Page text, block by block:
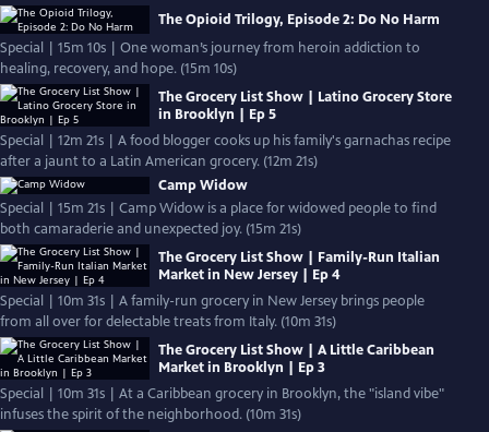
The Opioid Trilogy, Episode 2: Do No Harm
Special | 15m 10s | One woman’s journey from heroin addiction to
healing, recovery, and hope. (15m 10s)
The Grocery List Show | Latino Grocery Store
in Brooklyn | Ep 5
Special | 12m 21s | A food blogger cooks up his family's garnachas recipe
after a jaunt to a Latin American grocery. (12m 21s)
Camp Widow
Special | 15m 21s | Camp Widow is a place for widowed people to find
both camaraderie and unexpected joy. (15m 21s)
The Grocery List Show | Family-Run Italian
Market in New Jersey | Ep 4
Special | 10m 31s | A family-run grocery in New Jersey brings people
from all over for delectable treats from Italy. (10m 31s)
The Grocery List Show | A Little Caribbean
Market in Brooklyn | Ep 3
Special | 10m 31s | At a Caribbean grocery in Brooklyn, the "island vibe"
infuses the spirit of the neighborhood. (10m 31s)